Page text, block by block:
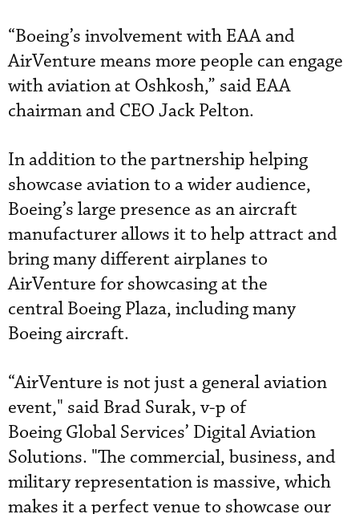
“Boeing’s involvement with EAA and
AirVenture means more people can engage
with aviation at Oshkosh,” said EAA
chairman and CEO Jack Pelton.
In addition to the partnership helping
showcase aviation to a wider audience,
Boeing’s large presence as an aircraft
manufacturer allows it to help attract and
bring many different airplanes to
AirVenture for showcasing at the
central Boeing Plaza, including many
Boeing aircraft.
“AirVenture is not just a general aviation
event," said Brad Surak, v-p of
Boeing Global Services’ Digital Aviation
Solutions. "The commercial, business, and
military representation is massive, which
makes it a perfect venue to showcase our